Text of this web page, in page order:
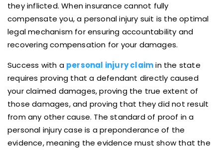
they inflicted. When insurance cannot fully
compensate you, a personal injury suit is the optimal
legal mechanism for ensuring accountability and
recovering compensation for your damages.
Success with a personal injury claimin the state
requires proving that a defendant directly caused
your claimed damages, proving the true extent of
those damages, and proving that they did not result
from any other cause. The standard of proof in a
personal injury case is a preponderance of the
evidence, meaning the evidence must show that the